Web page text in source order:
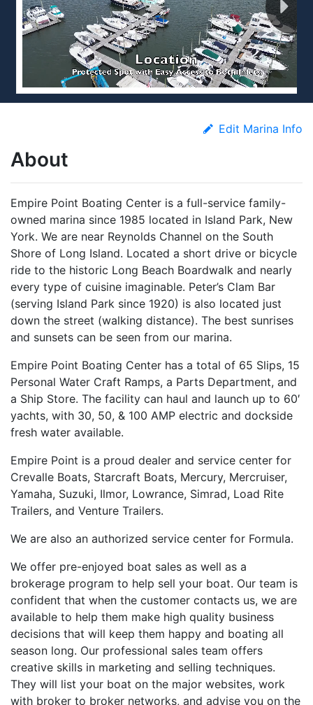
Edit Marina Info
About
Empire Point Boating Center is a full-service family-
owned marina since 1985 located in Island Park, New
York. We are near Reynolds Channel on the South
Shore of Long Island. Located a short drive or bicycle
ride to the historic Long Beach Boardwalk and nearly
every type of cuisine imaginable. Peter’s Clam Bar
(serving Island Park since 1920) is also located just
down the street (walking distance). The best sunrises
and sunsets can be seen from our marina.
Empire Point Boating Center has a total of 65 Slips, 15
Personal Water Craft Ramps, a Parts Department, and
a Ship Store. The facility can haul and launch up to 60′
yachts, with 30, 50, & 100 AMP electric and dockside
fresh water available.
Empire Point is a proud dealer and service center for
Crevalle Boats, Starcraft Boats, Mercury, Mercruiser,
Yamaha, Suzuki, Ilmor, Lowrance, Simrad, Load Rite
Trailers, and Venture Trailers.
We are also an authorized service center for Formula.
We offer pre-enjoyed boat sales as well as a
brokerage program to help sell your boat. Our team is
confident that when the customer contacts us, we are
available to help them make high quality business
decisions that will keep them happy and boating all
season long. Our professional sales team offers
creative skills in marketing and selling techniques.
They will list your boat on the major websites, work
with broker to broker networks, and advise you on the